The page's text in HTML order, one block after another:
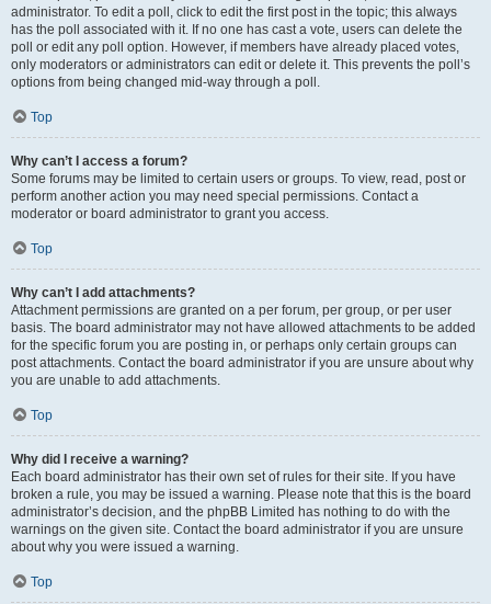
administrator. To edit a poll, click to edit the first post in the topic; this always
has the poll associated with it. If no one has cast a vote, users can delete the
poll or edit any poll option. However, if members have already placed votes,
only moderators or administrators can edit or delete it. This prevents the poll’s
options from being changed mid-way through a poll.
Top
Why can’t I access a forum?
Some forums may be limited to certain users or groups. To view, read, post or
perform another action you may need special permissions. Contact a
moderator or board administrator to grant you access.
Top
Why can’t I add attachments?
Attachment permissions are granted on a per forum, per group, or per user
basis. The board administrator may not have allowed attachments to be added
for the specific forum you are posting in, or perhaps only certain groups can
post attachments. Contact the board administrator if you are unsure about why
you are unable to add attachments.
Top
Why did I receive a warning?
Each board administrator has their own set of rules for their site. If you have
broken a rule, you may be issued a warning. Please note that this is the board
administrator’s decision, and the phpBB Limited has nothing to do with the
warnings on the given site. Contact the board administrator if you are unsure
about why you were issued a warning.
Top